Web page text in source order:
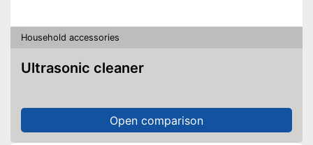
Household accessories
Ultrasonic cleaner
Open comparison